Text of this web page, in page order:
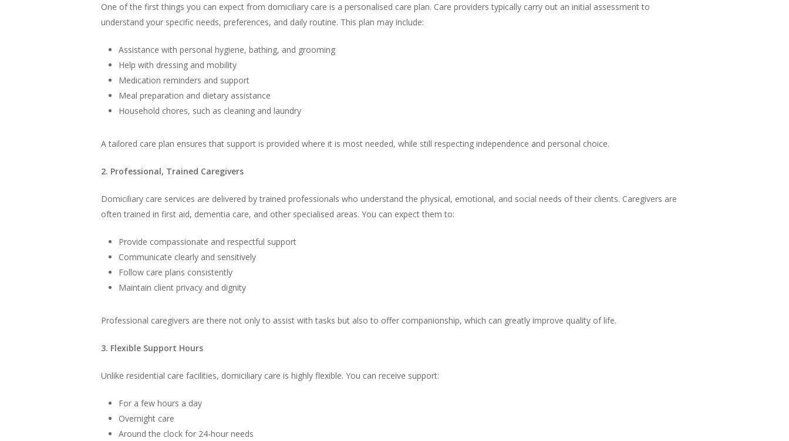
One of the first things you can expect from domiciliary care is a personalised care plan. Care providers typically carry out an initial assessment to
understand your specific needs, preferences, and daily routine. This plan may include:
Assistance with personal hygiene, bathing, and grooming
Help with dressing and mobility
Medication reminders and support
Meal preparation and dietary assistance
Household chores, such as cleaning and laundry
A tailored care plan ensures that support is provided where it is most needed, while still respecting independence and personal choice.
2. Professional, Trained Caregivers
Domiciliary care services are delivered by trained professionals who understand the physical, emotional, and social needs of their clients. Caregivers are
often trained in first aid, dementia care, and other specialised areas. You can expect them to:
Provide compassionate and respectful support
Communicate clearly and sensitively
Follow care plans consistently
Maintain client privacy and dignity
Professional caregivers are there not only to assist with tasks but also to offer companionship, which can greatly improve quality of life.
3. Flexible Support Hours
Unlike residential care facilities, domiciliary care is highly flexible. You can receive support:
For a few hours a day
Overnight care
Around the clock for 24-hour needs